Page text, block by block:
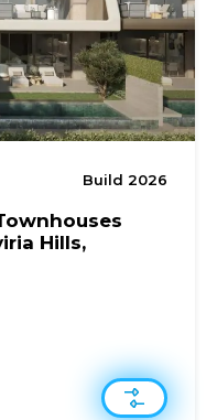
Build 2026
Hills,